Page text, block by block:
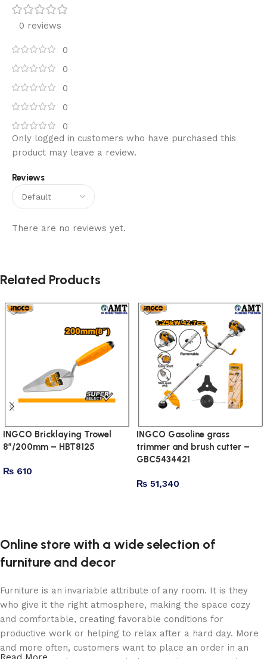
0 reviews
0
0
0
0
0
Reviews
There are no reviews yet.
Only logged in customers who have purchased this
product may leave a review.
Related Products
INGCO Bricklaying Trowel
8″/200mm – HBT8125
₨ 610
INGCO Gasoline grass
trimmer and brush cutter –
GBC5434421
₨ 51,340
Online store with a wide selection of
furniture and decor
Furniture is an invariable attribute of any room. It is they
who give it the right atmosphere, making the space cozy
and comfortable, creating favorable conditions for
productive work or helping to relax after a hard day. More
and more often, customers want to place an order in an